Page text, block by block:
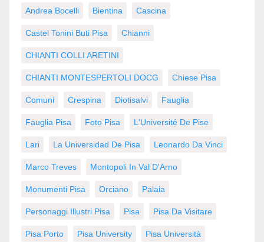
Andrea Bocelli Bientina Cascina
Castel Tonini Buti Pisa Chianni
CHIANTI COLLI ARETINI
CHIANTI MONTESPERTOLI DOCG Chiese Pisa
Comuni Crespina Diotisalvi Fauglia
Fauglia Pisa Foto Pisa L'Université De Pise
Lari La Universidad De Pisa Leonardo Da Vinci
Marco Treves Montopoli In Val D'Arno
Monumenti Pisa Orciano Palaia
Personaggi Illustri Pisa Pisa Pisa Da Visitare
Pisa Porto Pisa University Pisa Università